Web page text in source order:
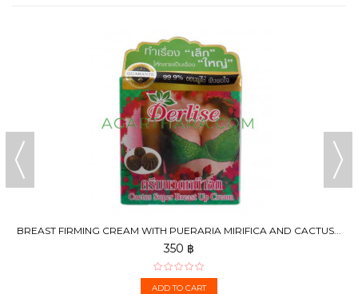
BREAST FIRMING CREAM WITH PUERARIA MIRIFICA AND CACTUS...
350 ฿
ADD TO CART